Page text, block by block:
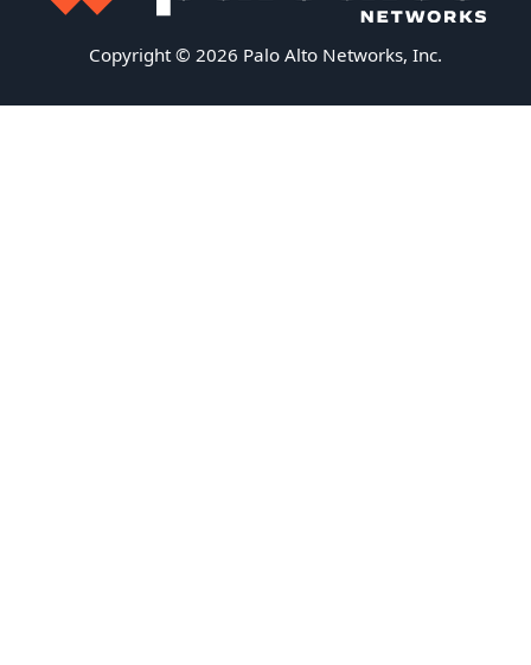
Copyright © 2026 Palo Alto Networks, Inc.